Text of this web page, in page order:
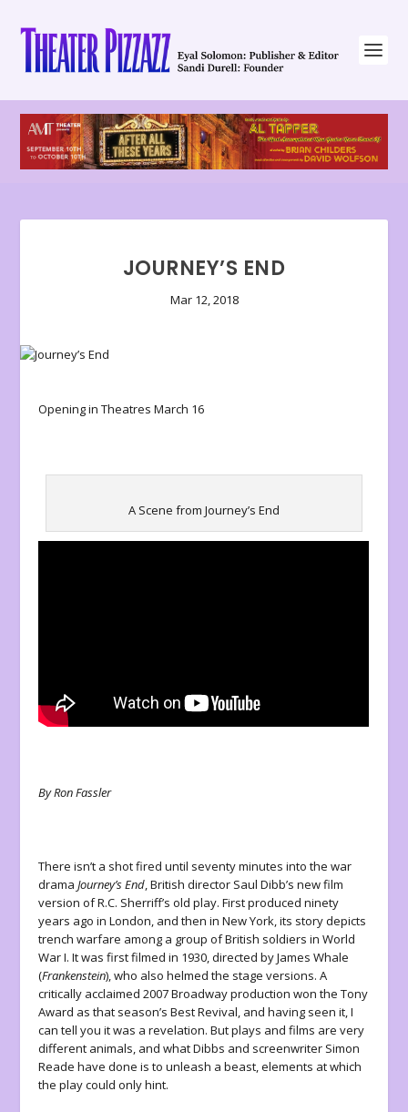
JOURNEY’S END
Mar 12, 2018
Opening in Theatres March 16
A Scene from Journey’s End
By Ron Fassler
There isn’t a shot fired until seventy minutes into the war
dramaJourney’s End, British director Saul Dibb’s new film
version of R.C. Sherriff’s old play. First produced ninety
years ago in London, and then in New York, its story depicts
trench warfare among a group of British soldiers in World
War I. It was first filmed in 1930, directed by James Whale
(Frankenstein), who also helmed the stage versions. A
critically acclaimed 2007 Broadway production won the Tony
Award as that season’s Best Revival, and having seen it, I
can tell you it was a revelation. But plays and films are very
different animals, and what Dibbs and screenwriter Simon
Reade have done is to unleash a beast, elements at which
the play could only hint.